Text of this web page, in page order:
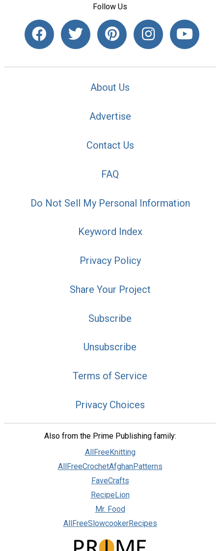
Follow Us
About Us
Advertise
Contact Us
FAQ
Do Not Sell My Personal Information
Keyword Index
Privacy Policy
Share Your Project
Subscribe
Unsubscribe
Terms of Service
Privacy Choices
Also from the Prime Publishing family:
AllFreeKnitting
AllFreeCrochetAfghanPatterns
FaveCrafts
RecipeLion
Mr. Food
AllFreeSlowcookerRecipes